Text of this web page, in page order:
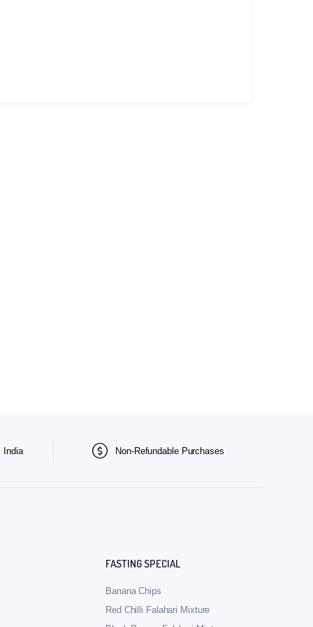
India Non-Refundable Purchases
FASTING SPECIAL
Banana Chips
Red Chilli Falahari Mixture